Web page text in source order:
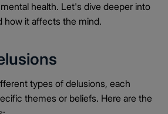
health. Let's dive deeper into
how it affects the mind.
types of delusions, each
themes or beliefs. Here are the